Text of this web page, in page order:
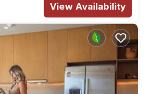
View Availability